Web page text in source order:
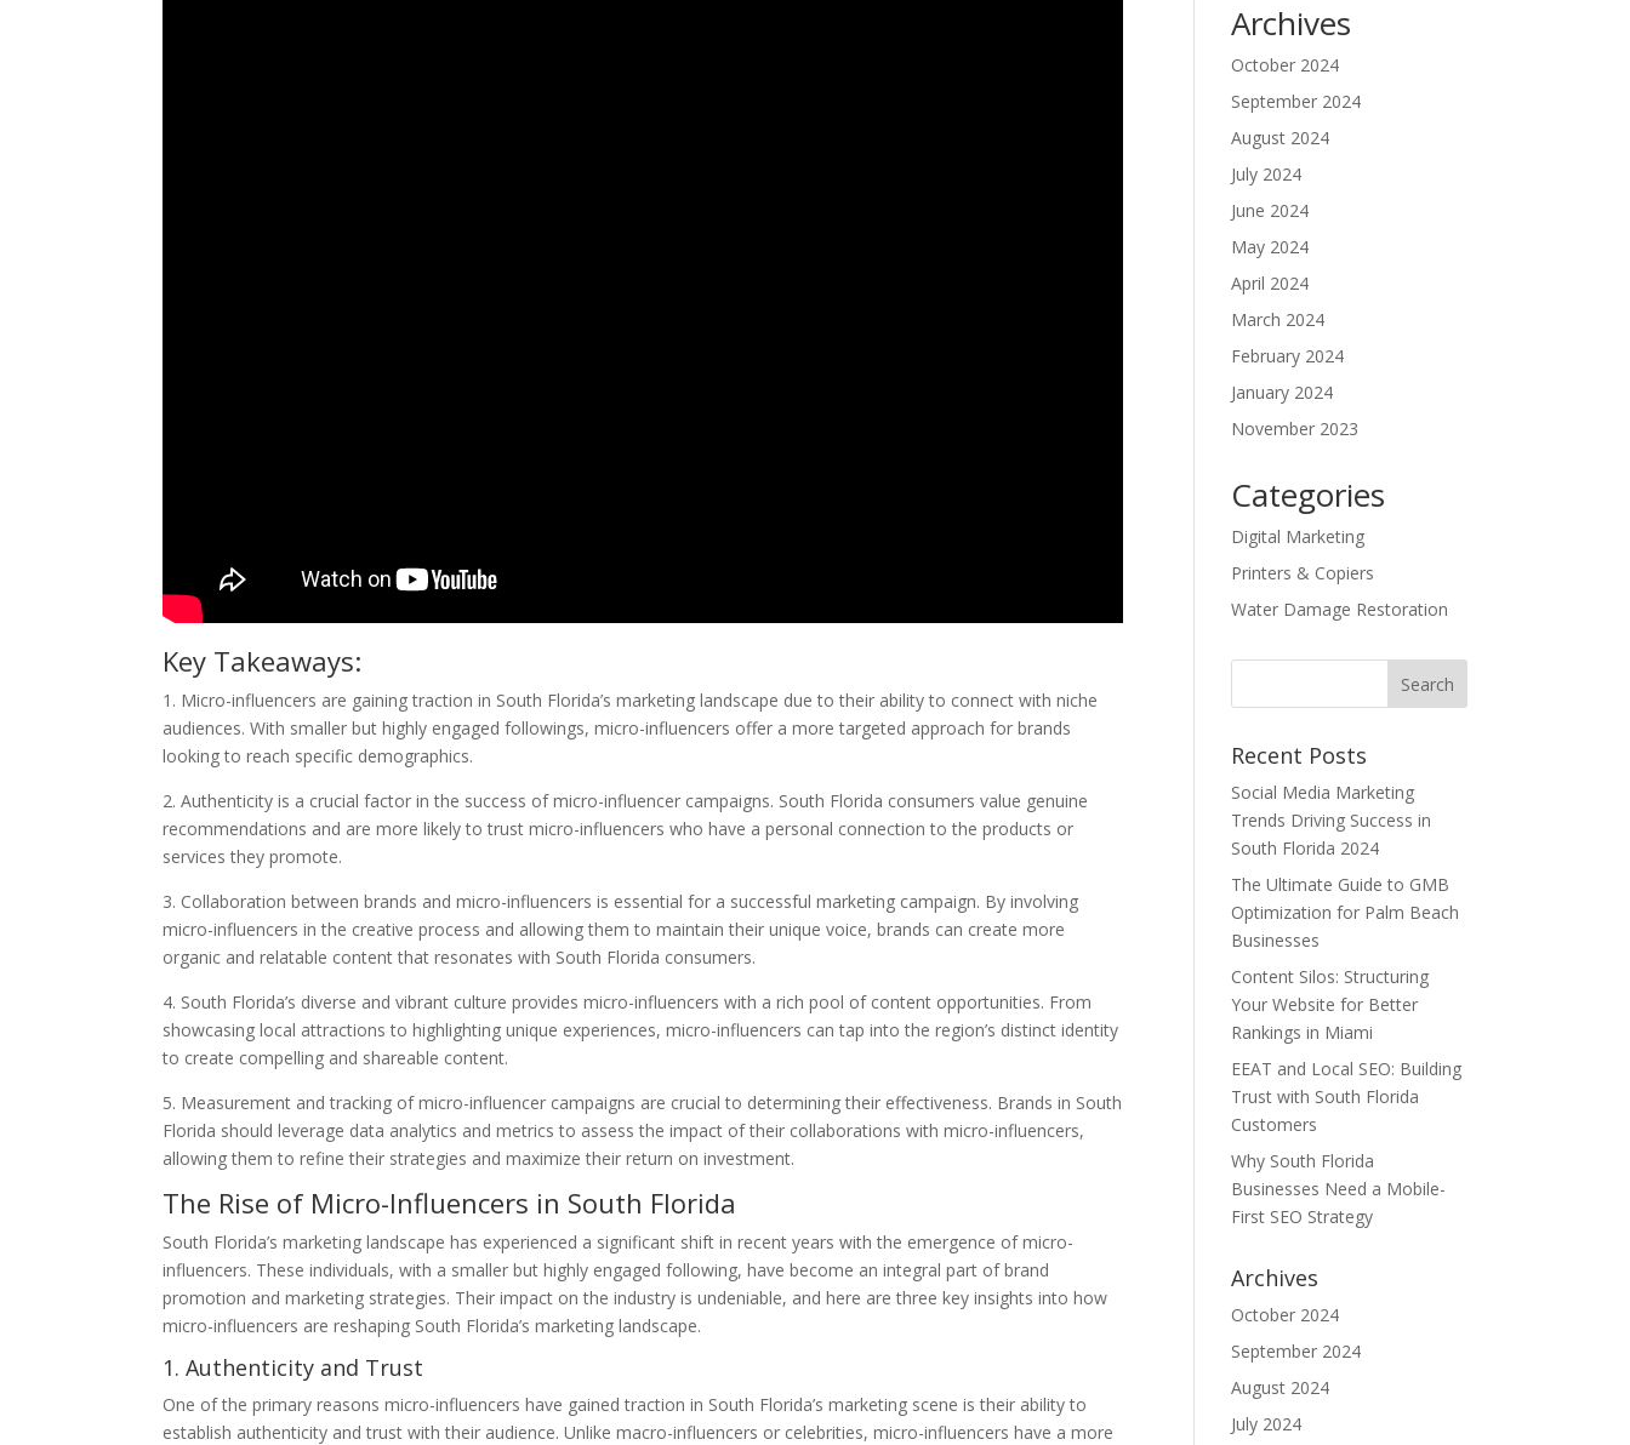
Key Takeaways:
1. Micro-influencers are gaining traction in South Florida’s marketing landscape due to their ability to connect with niche
audiences. With smaller but highly engaged followings, micro-influencers offer a more targeted approach for brands
looking to reach specific demographics.
2. Authenticity is a crucial factor in the success of micro-influencer campaigns. South Florida consumers value genuine
recommendations and are more likely to trust micro-influencers who have a personal connection to the products or
services they promote.
3. Collaboration between brands and micro-influencers is essential for a successful marketing campaign. By involving
micro-influencers in the creative process and allowing them to maintain their unique voice, brands can create more
organic and relatable content that resonates with South Florida consumers.
4. South Florida’s diverse and vibrant culture provides micro-influencers with a rich pool of content opportunities. From
showcasing local attractions to highlighting unique experiences, micro-influencers can tap into the region’s distinct identity
to create compelling and shareable content.
5. Measurement and tracking of micro-influencer campaigns are crucial to determining their effectiveness. Brands in South
Florida should leverage data analytics and metrics to assess the impact of their collaborations with micro-influencers,
allowing them to refine their strategies and maximize their return on investment.
The Rise of Micro-Influencers in South Florida
South Florida’s marketing landscape has experienced a significant shift in recent years with the emergence of micro-
influencers. These individuals, with a smaller but highly engaged following, have become an integral part of brand
promotion and marketing strategies. Their impact on the industry is undeniable, and here are three key insights into how
micro-influencers are reshaping South Florida’s marketing landscape.
1. Authenticity and Trust
One of the primary reasons micro-influencers have gained traction in South Florida’s marketing scene is their ability to
establish authenticity and trust with their audience. Unlike macro-influencers or celebrities, micro-influencers have a more
Archives
October 2024
September 2024
August 2024
July 2024
June 2024
May 2024
April 2024
March 2024
February 2024
January 2024
November 2023
Categories
Digital Marketing
Printers & Copiers
Water Damage Restoration
Recent Posts
Social Media Marketing
Trends Driving Success in
South Florida 2024
The Ultimate Guide to GMB
Optimization for Palm Beach
Businesses
Content Silos: Structuring
Your Website for Better
Rankings in Miami
EEAT and Local SEO: Building
Trust with South Florida
Customers
Why South Florida
Businesses Need a Mobile-
First SEO Strategy
Archives
October 2024
September 2024
August 2024
July 2024